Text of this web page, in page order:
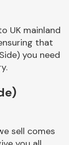
UK mainland
that
you need
sell comes